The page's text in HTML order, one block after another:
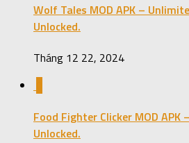
Wolf Tales MOD APK –
Unlocked.
Tháng 12 22, 2024
Food Fighter Clicker MOD APK
Unlocked.